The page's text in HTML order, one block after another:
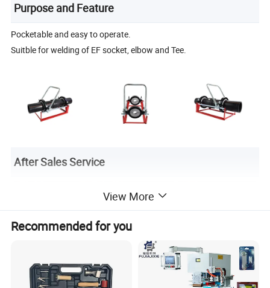
Purpose and Feature
Pocketable and easy to operate.
Suitble for welding of EF socket, elbow and Tee.
After Sales Service
View More
Recommended for you